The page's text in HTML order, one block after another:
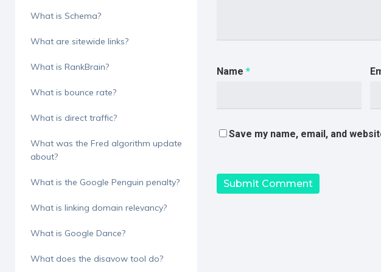
What is Schema?
What are sitewide links?
What is RankBrain?
What is bounce rate?
What is direct traffic?
What was the Fred algorithm update
about?
What is the Google Penguin penalty?
What is linking domain relevancy?
What is Google Dance?
What does the disavow tool do?
Name *
Save my name, email, and